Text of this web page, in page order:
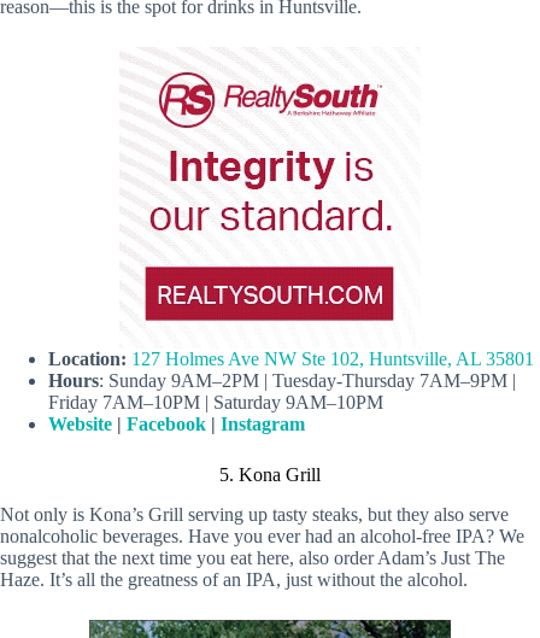
reason—this is the spot for drinks in Huntsville.
Location: 127 Holmes Ave NW Ste 102, Huntsville, AL 35801
Hours: Sunday 9AM–2PM | Tuesday-Thursday 7AM–9PM |
Friday 7AM–10PM | Saturday 9AM–10PM
Website
Facebook Instagram
5. Kona Grill
Not only is Kona’s Grill serving up tasty steaks, but they also serve
nonalcoholic beverages. Have you ever had an alcohol-free IPA? We
suggest that the next time you eat here, also order Adam’s Just The
Haze. It’s all the greatness of an IPA, just without the alcohol.